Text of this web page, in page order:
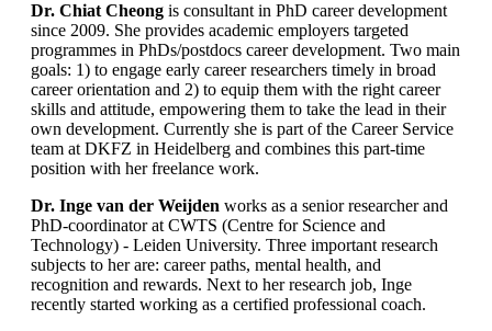
Dr. Chiat Cheong is consultant in PhD career development
since 2009. She provides academic employers targeted
programmes in PhDs/postdocs career development. Two main
goals: 1) to engage early career researchers timely in broad
career orientation and 2) to equip them with the right career
skills and attitude, empowering them to take the lead in their
own development. Currently she is part of the Career Service
team at DKFZ in Heidelberg and combines this part-time
position with her freelance work.
Dr. Inge van der Weijden works as a senior researcher and
PhD-coordinator at CWTS (Centre for Science and
Technology) - Leiden University. Three important research
subjects to her are: career paths, mental health, and
recognition and rewards. Next to her research job, Inge
recently started working as a certified professional coach.